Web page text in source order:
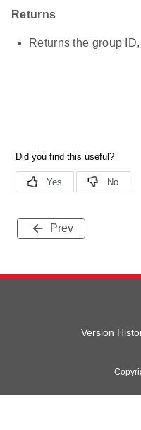
Returns
Returns the group
Prev
Version